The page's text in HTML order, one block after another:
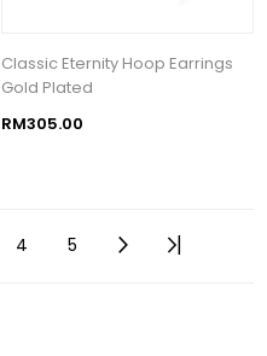
Classic Eternity Hoop Earrings
Gold Plated
RM305.00
4 5